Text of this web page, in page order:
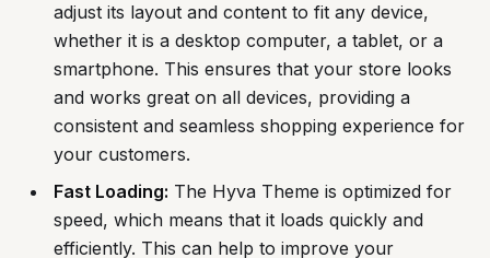
adjust its layout and content to fit any device,
whether it is a desktop computer, a tablet, or a
smartphone. This ensures that your store looks
and works great on all devices, providing a
consistent and seamless shopping experience for
your customers.
Fast Loading: The Hyva Theme is optimized for
speed, which means that it loads quickly and
efficiently. This can help to improve your